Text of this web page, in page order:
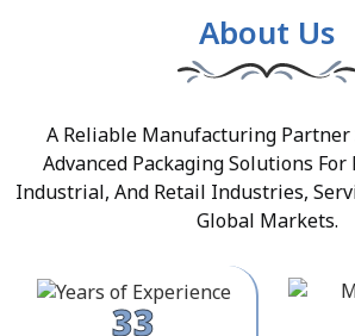
About Us
A Reliable Manufacturing
Advanced Packaging Solutions For
Industrial, And Retail Industries,
Global Markets.